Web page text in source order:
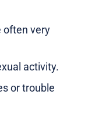
often very
activity.
or trouble